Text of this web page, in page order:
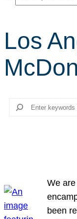
e
c
h
Los
Search
We
been